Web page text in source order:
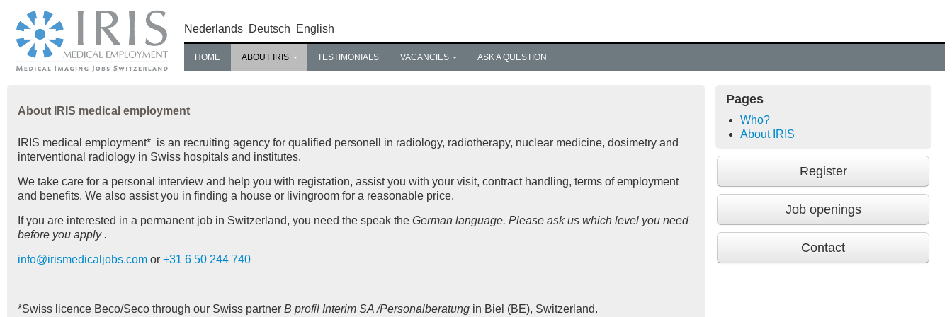
HOME ABOUT IRIS TESTIMONIALS VACANCIES ASK A QUESTION
Nederlands Deutsch English
About IRIS medical employment
IRIS medical employment* is an recruiting agency for qualified personell in radiology, radiotherapy, nuclear medicine, dosimetry and
interventional radiology in Swiss hospitals and institutes.
We take care for a personal interview and help you with registation, assist you with your visit, contract handling, terms of employment
and benefits. We also assist you in finding a house or livingroom for a reasonable price.
If you are interested in a permanent job in Switzerland, you need the speak the German language. Please ask us which level you need
before you apply .
info@irismedicaljobs.com or +31 6 50 244 740
*Swiss licence Beco/Seco through our Swiss partner B profil Interim SA /Personalberatung in Biel (BE), Switzerland.
Pages
Who?
About IRIS
Register
Job openings
Contact